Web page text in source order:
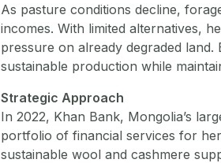
As pasture conditions decline,
incomes. With limited alternatives,
pressure on already degraded
sustainable production while
Strategic Approach
In 2022, Khan Bank, Mongolia’s
portfolio of financial services for
sustainable wool and cashmere